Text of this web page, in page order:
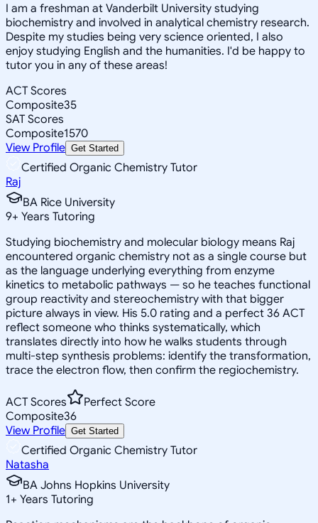
I am a freshman at Vanderbilt University studying
biochemistry and involved in analytical chemistry research.
Despite my studies being very science oriented, I also
enjoy studying English and the humanities. I'd be happy to
tutor you in any of these areas!
ACT Scores
Composite35
SAT Scores
Composite1570
View Profile Get Started
Certified Organic Chemistry Tutor
Raj
BA Rice University
9+ Years Tutoring
Studying biochemistry and molecular biology means Raj
encountered organic chemistry not as a single course but
as the language underlying everything from enzyme
kinetics to metabolic pathways — so he teaches functional
group reactivity and stereochemistry with that bigger
picture always in view. His 5.0 rating and a perfect 36 ACT
reflect someone who thinks systematically, which
translates directly into how he walks students through
multi-step synthesis problems: identify the transformation,
trace the electron flow, then confirm the regiochemistry.
ACT Scores
Perfect Score
Composite36
View Profile Get Started
Certified Organic Chemistry Tutor
Natasha
BA Johns Hopkins University
1+ Years Tutoring